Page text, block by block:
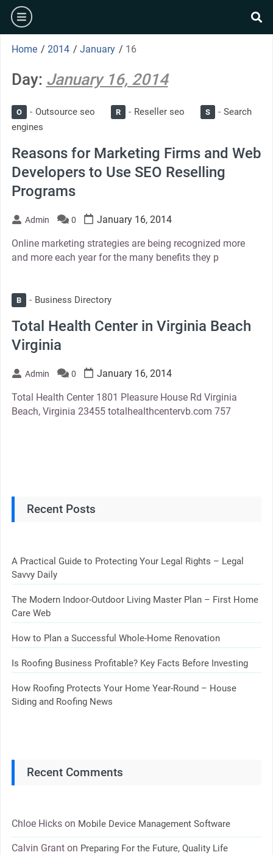
Skip
content
burger
Home / 2014 / January / 16
Day: January 16, 2014
O Outsource seo R Reseller seo S
Search
engines
Reasons for Marketing Firms and Web
Developers to Use SEO Reselling
Programs
Admin 0 January 16, 2014
Online marketing strategies are being recognized more
and more each year for the many benefits they p
B Business Directory
Total Health Center in Virginia Beach
Virginia
Admin 0 January 16, 2014
Total Health Center 1801 Pleasure House Rd Virginia
Beach, Virginia 23455 totalhealthcentervb.com 757
Recent Posts
A Practical Guide to Protecting Your Legal Rights – Legal
Savvy Daily
The Modern Indoor-Outdoor Living Master Plan – First Home
Care Web
How to Plan a Successful Whole-Home Renovation
Is Roofing Business Profitable? Key Facts Before Investing
How Roofing Protects Your Home Year-Round – House
Siding and Roofing News
Recent Comments
Chloe Hickson Mobile Device Management Software
Calvin Granton Preparing For the Future, Quality Life